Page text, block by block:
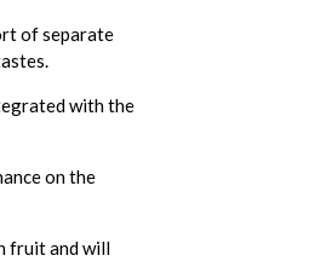
of separate
with the
on the
fruit and will